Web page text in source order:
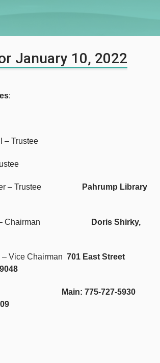
January 10, 2022
:
– Trustee
– Trustee
Pahrump Library
– Chairman
Doris Shirky,
Vice Chairman 701 East Street
727-5930